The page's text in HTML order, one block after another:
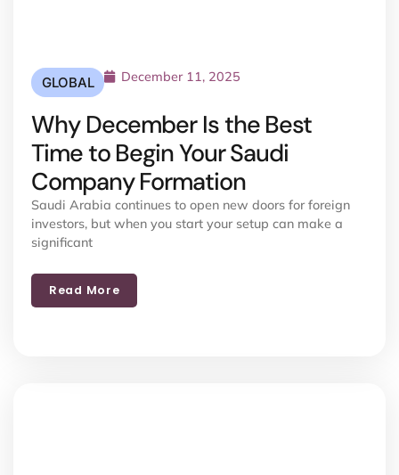
GLOBAL December 11, 2025
Why December Is the Best
Time to Begin Your Saudi
Company Formation
Saudi Arabia continues to open new doors for foreign
investors, but when you start your setup can make a
significant
Read More